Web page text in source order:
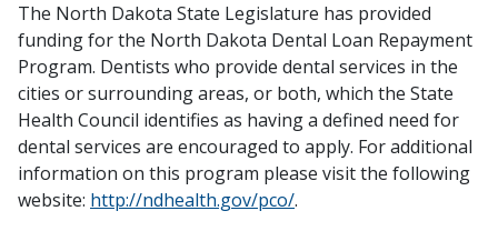
The North Dakota State Legislature has provided
funding for the North Dakota Dental Loan Repayment
Program. Dentists who provide dental services in the
cities or surrounding areas, or both, which the State
Health Council identifies as having a defined need for
dental services are encouraged to apply. For additional
information on this program please visit the following
website: http://ndhealth.gov/pco/.